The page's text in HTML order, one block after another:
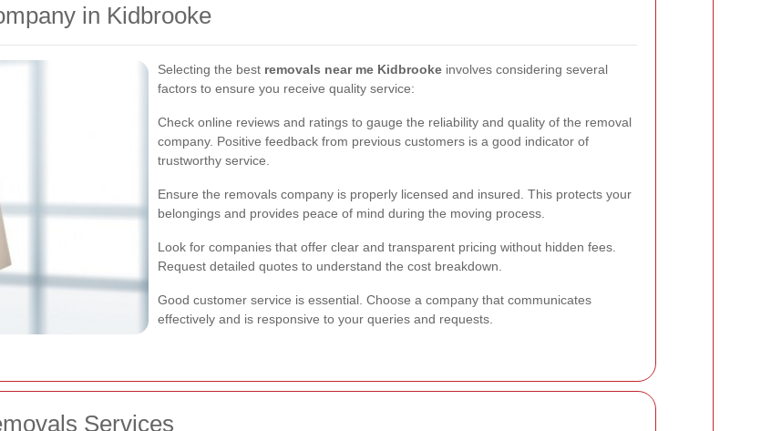
in Kidbrooke
Selecting the best removals near me Kidbrooke involves considering several
factors to ensure you receive quality service:
Check online reviews and ratings to gauge the reliability and quality of the removal
company. Positive feedback from previous customers is a good indicator of
trustworthy service.
Ensure the removals company is properly licensed and insured. This protects your
belongings and provides peace of mind during the moving process.
Look for companies that offer clear and transparent pricing without hidden fees.
Request detailed quotes to understand the cost breakdown.
Good customer service is essential. Choose a company that communicates
effectively and is responsive to your queries and requests.
Services